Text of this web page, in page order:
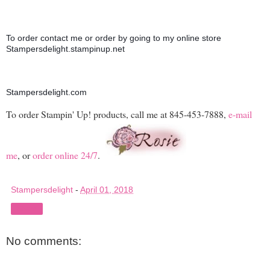
To order contact me or order by going to my online store
Stampersdelight.stampinup.net
Stampersdelight.com
To order Stampin' Up! products, call me at 845-453-7888, e-mail
me, ororder online 24/7.
Stampersdelight - April 01, 2018
No comments: